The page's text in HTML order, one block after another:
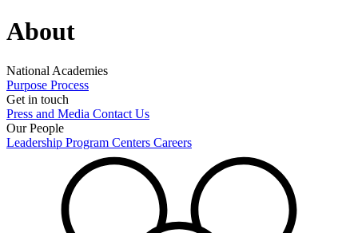
About
National Academies
Purpose Process
Get in touch
Press and Media Contact Us
Our People
Leadership Program Centers Careers